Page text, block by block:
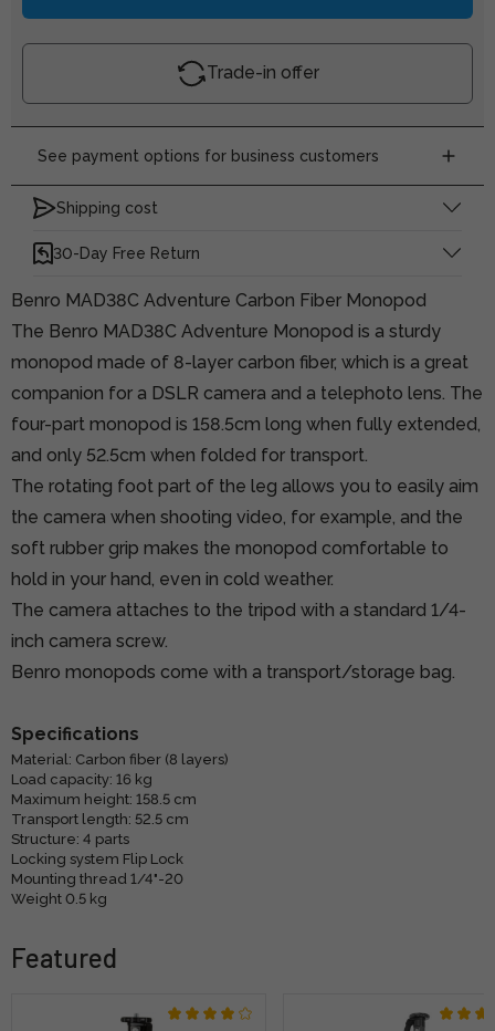
Trade-in offer
See payment options for business customers
Shipping cost
30-Day Free Return
Benro MAD38C Adventure Carbon Fiber Monopod
The Benro MAD38C Adventure Monopod is a sturdy
monopod made of 8-layer carbon fiber, which is a great
companion for a DSLR camera and a telephoto lens. The
four-part monopod is 158.5cm long when fully extended,
and only 52.5cm when folded for transport.
The rotating foot part of the leg allows you to easily aim
the camera when shooting video, for example, and the
soft rubber grip makes the monopod comfortable to
hold in your hand, even in cold weather.
The camera attaches to the tripod with a standard 1/4-
inch camera screw.
Benro monopods come with a transport/storage bag.
Specifications
Material: Carbon fiber (8 layers)
Load capacity: 16 kg
Maximum height: 158.5 cm
Transport length: 52.5 cm
Structure: 4 parts
Locking system Flip Lock
Mounting thread 1/4"-20
Weight 0.5 kg
Featured